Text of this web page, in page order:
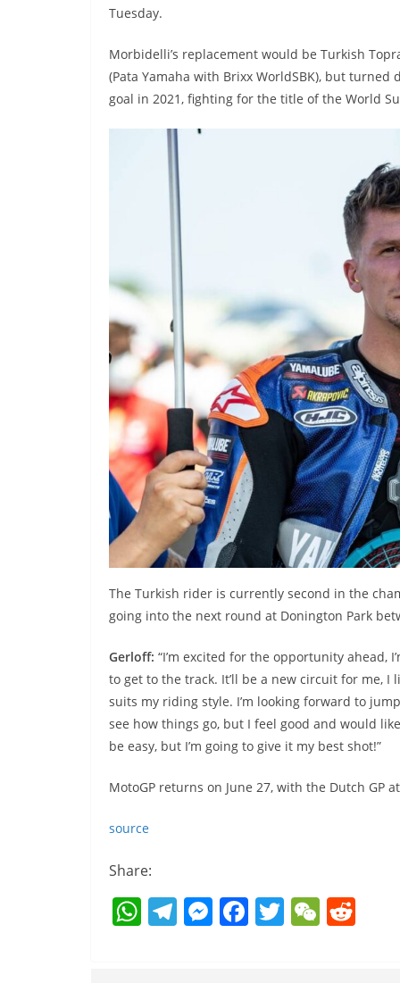
Tuesday.
Morbidelli’s replacement would be Turkish
(Pata Yamaha with Brixx WorldSBK), but
goal in 2021, fighting for the title of the World
The Turkish rider is currently second in the
going into the next round at Donington Park
Gerloff: “I’m excited for the opportunity ahead,
to get to the track. It’ll be a new circuit for me,
suits my riding style. I’m looking forward to
see how things go, but I feel good and would
be easy, but I’m going to give it my best shot!”
MotoGP returns on June 27, with the Dutch GP
source
Share:
W
h
T
el
M
e
F
a
T
w
W
e